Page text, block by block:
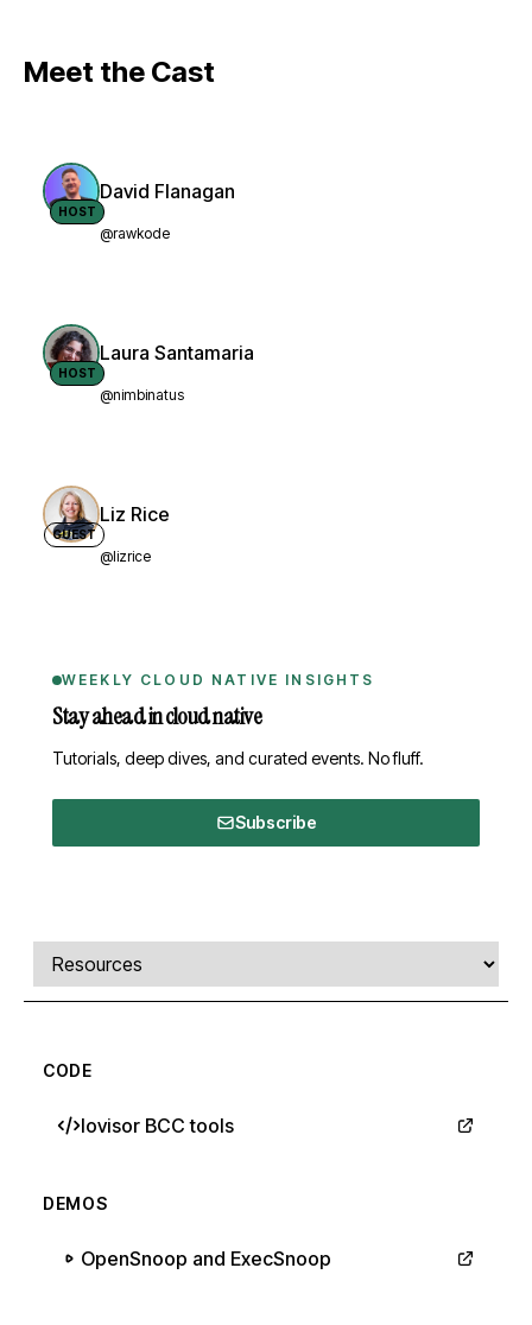
Meet the Cast
HOST
David Flanagan
@rawkode
HOST
Laura Santamaria
@nimbinatus
GUEST
Liz Rice
@lizrice
WEEKLY CLOUD NATIVE INSIGHTS
Stay ahead in cloud native
Tutorials, deep dives, and curated events. No fluff.
Subscribe
Comments, transcript, and resources
Select a tab
CODE
Iovisor BCC tools
DEMOS
OpenSnoop and ExecSnoop